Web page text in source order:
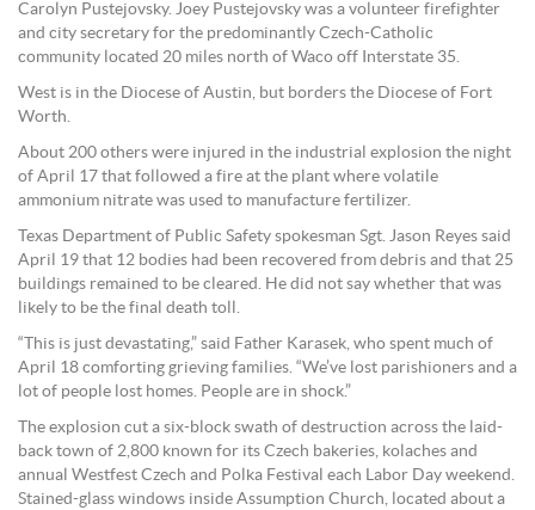
Carolyn Pustejovsky. Joey Pustejovsky was a volunteer firefighter
and city secretary for the predominantly Czech-Catholic
community located 20 miles north of Waco off Interstate 35.
West is in the Diocese of Austin, but borders the Diocese of Fort
Worth.
About 200 others were injured in the industrial explosion the night
of April 17 that followed a fire at the plant where volatile
ammonium nitrate was used to manufacture fertilizer.
Texas Department of Public Safety spokesman Sgt. Jason Reyes said
April 19 that 12 bodies had been recovered from debris and that 25
buildings remained to be cleared. He did not say whether that was
likely to be the final death toll.
“This is just devastating,” said Father Karasek, who spent much of
April 18 comforting grieving families. “We’ve lost parishioners and a
lot of people lost homes. People are in shock.”
The explosion cut a six-block swath of destruction across the laid-
back town of 2,800 known for its Czech bakeries, kolaches and
annual Westfest Czech and Polka Festival each Labor Day weekend.
Stained-glass windows inside Assumption Church, located about a